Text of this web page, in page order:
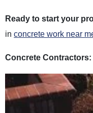
Ready to start your
inconcrete work near
Concrete Contractors: